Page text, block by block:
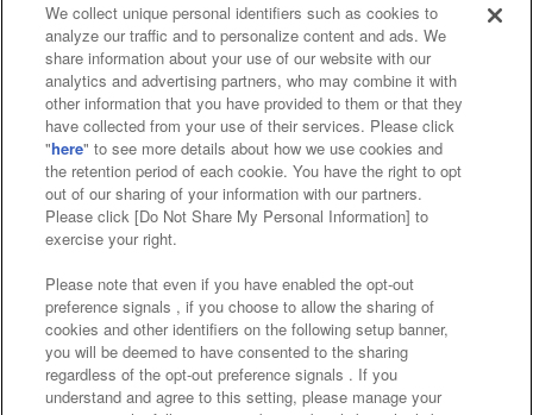
Affiliate Sustainability site policy privacy policy
Web accessibility policy and verification results
Together with our business partners
About the provision of food
Customer Harassment Response Policy
Frequently Asked Questions / Inquiries
We collect unique personal identifiers such as cookies to
analyze our traffic and to personalize content and ads. We
share information about your use of our website with our
analytics and advertising partners, who may combine it with
other information that you have provided to them or that they
have collected from your use of their services. Please click
"here" to see more details about how we use cookies and
the retention period of each cookie. You have the right to opt
out of our sharing of your information with our partners.
Please click [Do Not Share My Personal Information] to
exercise your right.
Please note that even if you have enabled the opt-out
preference signals , if you choose to allow the sharing of
cookies and other identifiers on the following setup banner,
you will be deemed to have consented to the sharing
regardless of the opt-out preference signals . If you
understand and agree to this setting, please manage your